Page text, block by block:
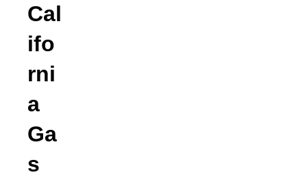
Cal
ifo
rni
a
Ga
s